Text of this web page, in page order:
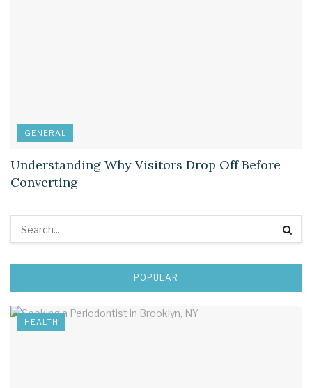
GENERAL
Understanding Why Visitors Drop Off Before
Converting
POPULAR
HEALTH